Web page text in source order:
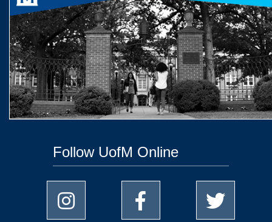
Follow UofM Online